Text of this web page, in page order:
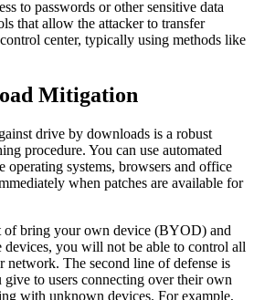
to passwords or other sensitive data
that allow the attacker to transfer
center, typically using methods like
Mitigation
drive by downloads is a robust
procedure. You can use automated
operating systems, browsers and office
when patches are available for
of bring your own device (BYOD) and
you will not be able to control all
network. The second line of defense is
to users connecting over their own
with unknown devices. For example,